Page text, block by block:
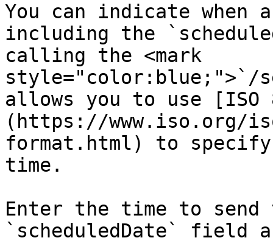
You can indicate when
including the
calling the <mark
style="color:blue;">`/
allows you to use [ISO
(https://www.iso.org/
format.html) to
time.
Enter the time to send
`scheduledDate` field